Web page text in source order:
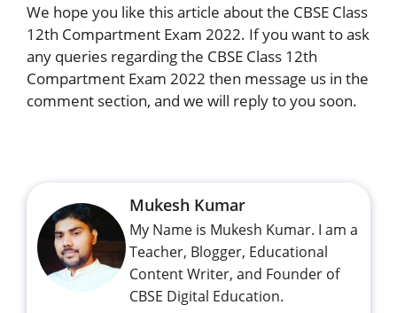
We hope you like this article about the CBSE Class
12th Compartment Exam 2022. If you want to ask
any queries regarding the CBSE Class 12th
Compartment Exam 2022 then message us in the
comment section, and we will reply to you soon.
Mukesh Kumar
My Name is Mukesh Kumar. I am a
Teacher, Blogger, Educational
Content Writer, and Founder of
CBSE Digital Education.